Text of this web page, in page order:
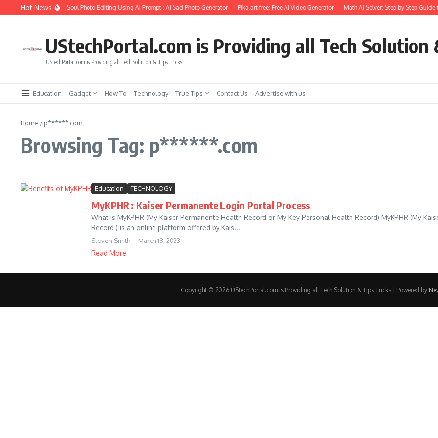
Skip to content
Hot News
to Create Girlfriend Soul Photo Editing Using Ai Prompt : AI Sad Photo Generator Pika.art free: Free AI Video Generator Math AI Solver: Step by Step Guide
UStechPortal.com is Providing all Tech Solution
UStechPortal.com is Providing all Tech Solution & Tips Tricks
Education Gadget How To Technology True Tips Contact Us Advertise with us
Home / p******.com
Browsing Tag: p******.com
Education TECHNOLOGY
MyKPHR : Kaiser Permanente Login Portal Process
What is MyKPHR (My Kaiser Permanente Health Record or My Key Personal Health Record) MyKPHR (My
Record ) is an online platform offered by Kais...
Steven Smith March 18, 2023
Read More
Copyright © 2026 UStechPortal.com is Providing all Tech Solution & Tips Tricks | Powered by